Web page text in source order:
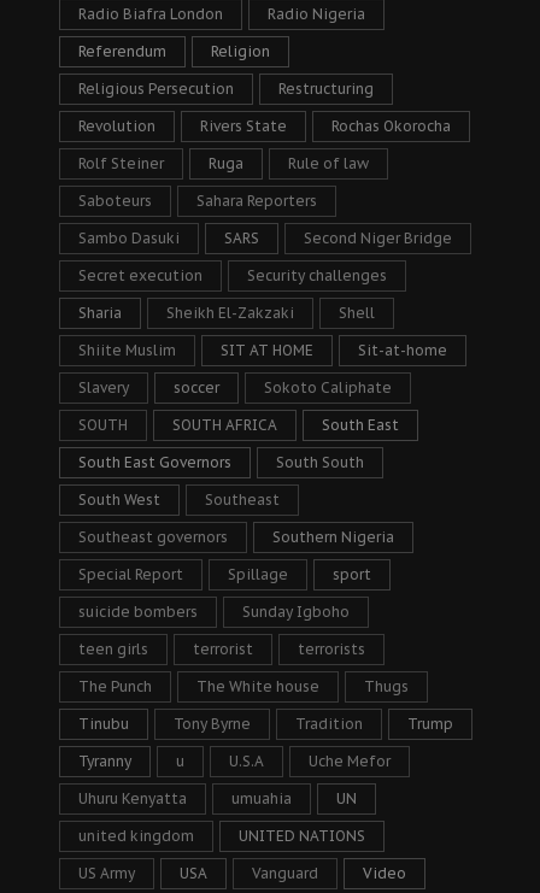
Radio Biafra London Radio Nigeria
Referendum Religion
Religious Persecution Restructuring
Revolution Rivers State Rochas Okorocha
Rolf Steiner Ruga Rule of law
Saboteurs Sahara Reporters
Sambo Dasuki SARS Second Niger Bridge
Secret execution Security challenges
Sharia Sheikh El-Zakzaki Shell
Shiite Muslim SIT AT HOME Sit-at-home
Slavery soccer Sokoto Caliphate
SOUTH SOUTH AFRICA South East
South East Governors South South
South West Southeast
Southeast governors Southern Nigeria
Special Report Spillage sport
suicide bombers Sunday Igboho
teen girls terrorist terrorists
The Punch The White house Thugs
Tinubu Tony Byrne Tradition Trump
Tyranny u U.S.A Uche Mefor
Uhuru Kenyatta umuahia UN
united kingdom UNITED NATIONS
US Army USA Vanguard Video